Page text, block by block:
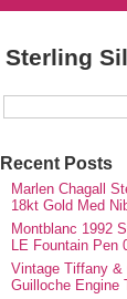
Sterling
Recent Posts
Marlen Chagall
18kt Gold Med
Montblanc 1992
LE Fountain Pen
Vintage Tiffany &
Guilloche Engine